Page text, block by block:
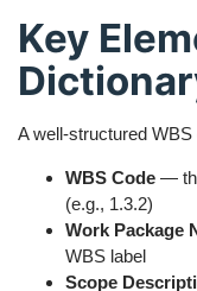
Key
A well-structured
WBS Code —
(e.g., 1.3.2)
Work Package
WBS label
Scope